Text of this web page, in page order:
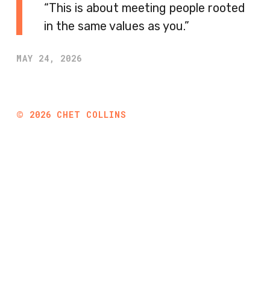
“This is about meeting people rooted
in the same values as you.”
MAY 24, 2026
© 2026 CHET COLLINS